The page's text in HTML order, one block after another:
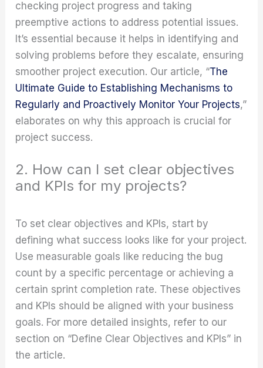
checking project progress and taking
preemptive actions to address potential issues.
It’s essential because it helps in identifying and
solving problems before they escalate, ensuring
smoother project execution. Our article, “The
Ultimate Guide to Establishing Mechanisms to
Regularly and Proactively Monitor Your Projects,”
elaborates on why this approach is crucial for
project success.
2. How can I set clear objectives
and KPIs for my projects?
To set clear objectives and KPIs, start by
defining what success looks like for your project.
Use measurable goals like reducing the bug
count by a specific percentage or achieving a
certain sprint completion rate. These objectives
and KPIs should be aligned with your business
goals. For more detailed insights, refer to our
section on “Define Clear Objectives and KPIs” in
the article.